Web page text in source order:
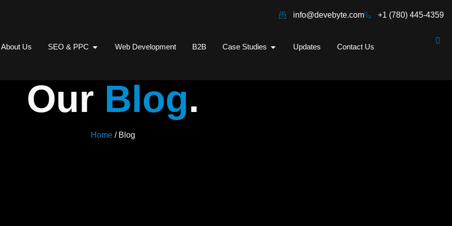
info@devebyte.com +1 (780) 445-4359
About Us SEO & PPC Web Development B2B Case Studies Updates Contact Us
Our Blog.
Home / Blog